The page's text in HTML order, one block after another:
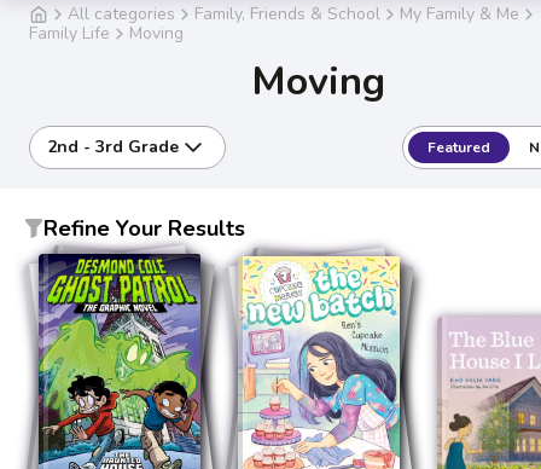
All categories Family, Friends & School
My Family & Me
Family Life
Moving
Moving
2nd - 3rd Grade Featured
Refine Your Results